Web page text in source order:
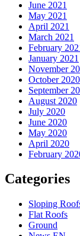
June 2021
May 2021
April 2021
March 2021
February
January 2021
November
October 2020
September
August 2020
July 2020
June 2020
May 2020
April 2020
February
Categories
Sloping
Flat Roofs
Ground